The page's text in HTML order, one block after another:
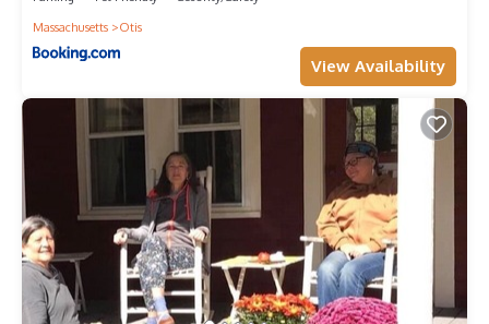
Massachusetts
Otis
View Availability